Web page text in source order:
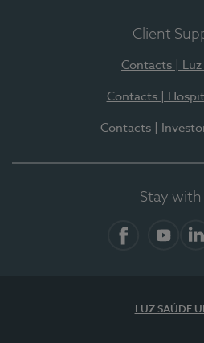
Client
Contacts | Luz
Contacts |
Contacts |
Stay with
LUZ SAÚDE